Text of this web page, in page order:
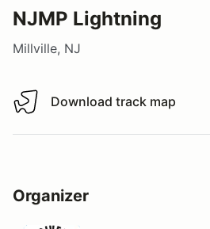
NJMP Lightning
Millville, NJ
Download track map
Download track map
Organizer